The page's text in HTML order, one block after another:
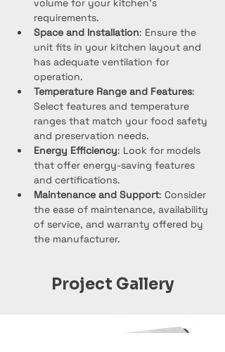
volume for your kitchen's
requirements.
Space and Installation: Ensure the
unit fits in your kitchen layout and
has adequate ventilation for
operation.
Temperature Range and Features:
Select features and temperature
ranges that match your food safety
and preservation needs.
Energy Efficiency: Look for models
that offer energy-saving features
and certifications.
Maintenance and Support: Consider
the ease of maintenance, availability
of service, and warranty offered by
the manufacturer.
Project Gallery